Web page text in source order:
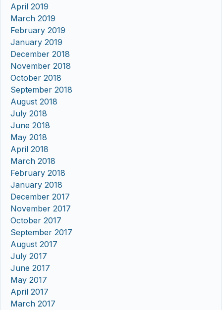
April 2019
March 2019
February 2019
January 2019
December 2018
November 2018
October 2018
September 2018
August 2018
July 2018
June 2018
May 2018
April 2018
March 2018
February 2018
January 2018
December 2017
November 2017
October 2017
September 2017
August 2017
July 2017
June 2017
May 2017
April 2017
March 2017